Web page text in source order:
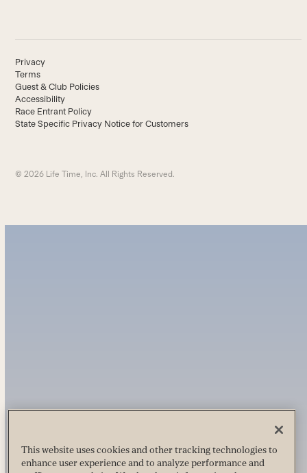
Privacy
Terms
Guest & Club Policies
Accessibility
Race Entrant Policy
State Specific Privacy Notice for Customers
© 2026 Life Time, Inc. All Rights Reserved.
This website uses cookies and other tracking technologies to
enhance user experience and to analyze performance and